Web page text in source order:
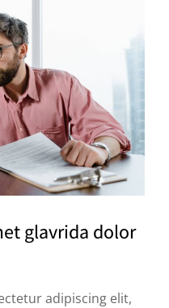
glavrida dolor
adipiscing elit,